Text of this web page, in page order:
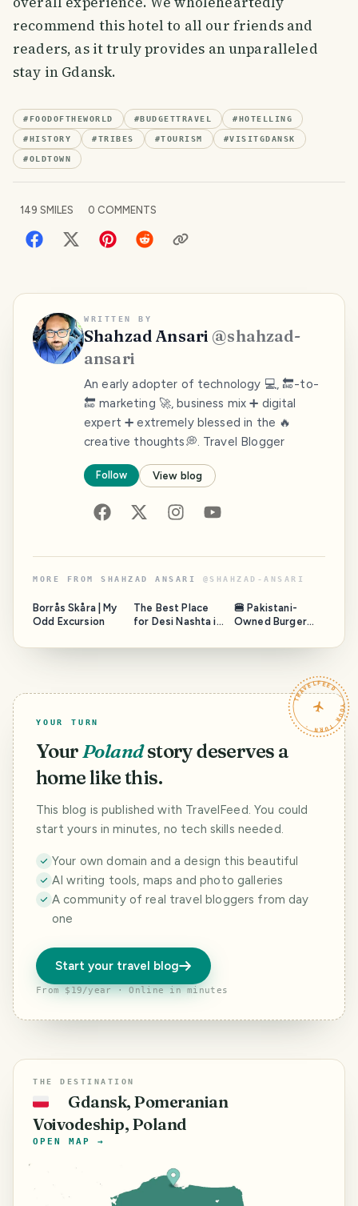
recommend this hotel to all our friends and
readers, as it truly provides an unparalleled
stay in Gdansk.
# FOODOFTHEWORLD #BUDGETTRAVEL #HOTELLING
#HISTORY #TRIBES #TOURISM #VISITGDANSK
#OLDTOWN
149 SMILES 0 COMMENTS
WRITTEN BY
Shahzad Ansari @shahzad-
ansari
An early adopter of technology 💻, 🔚-to-
🔚 marketing 🚀, business mix ➕ digital
expert ➕ extremely blessed in the 🔥
creative thoughts💭. Travel Blogger
Follow View blog
MORE FROM SHAHZAD ANSARI @ SHAHZAD-ANSARI
Borrås Skåra | My
Odd Excursion
The Best Place
for Desi Nashta in
Sweden
🍔 Pakistani-
Owned Burger
Fazal Mahmood’s
Franchise VisionTRAVELFEED · YOUR TURN ·
YOUR TURN
Your Polandstory deserves a
home like this.
This blog is published with TravelFeed. You could
start yours in minutes, no tech skills needed.
Your own domain and a design this beautiful
AI writing tools, maps and photo galleries
A community of real travel bloggers from day
one
Start your travel blog
From $19/year · Online in minutes
THE DESTINATION
🇵🇱
Gdansk, Pomeranian
Voivodeship, Poland
OPEN MAP →